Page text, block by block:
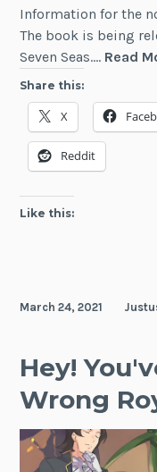
Information for the
The book is being
Seven Seas.… Read
Share this:
X
Reddit
Like this:
March 24, 2021
Hey!
Wrong